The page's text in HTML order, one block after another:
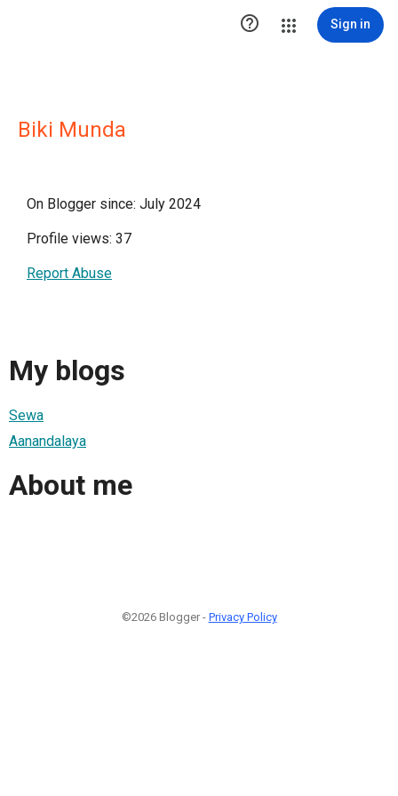
 Sign in
Biki Munda
On Blogger since: July 2024
Profile views: 37
Report Abuse
My blogs
Sewa
Aanandalaya
About me
©2026 Blogger - Privacy Policy